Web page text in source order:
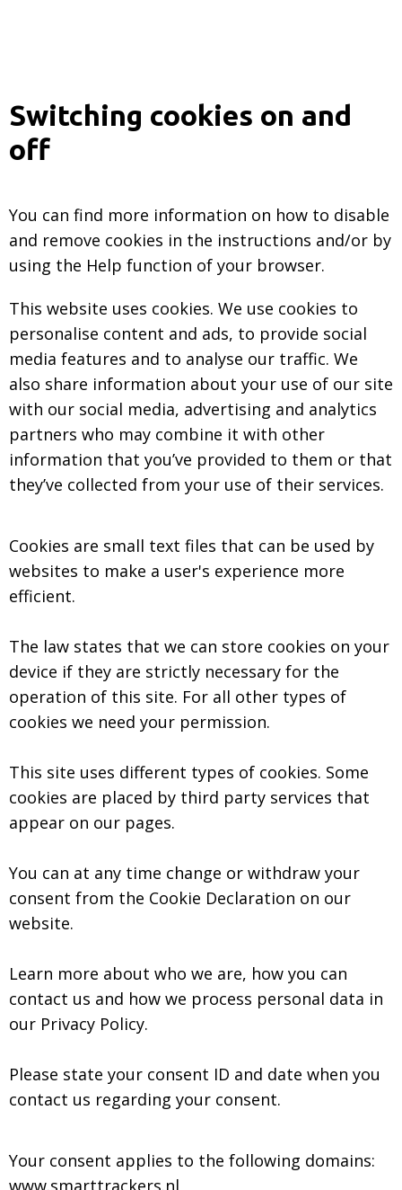
Switching cookies on and
off
You can find more information on how to disable
and remove cookies in the instructions and/or by
using the Help function of your browser.
This website uses cookies. We use cookies to
personalise content and ads, to provide social
media features and to analyse our traffic. We
also share information about your use of our site
with our social media, advertising and analytics
partners who may combine it with other
information that you’ve provided to them or that
they’ve collected from your use of their services.
Cookies are small text files that can be used by
websites to make a user's experience more
efficient.
The law states that we can store cookies on your
device if they are strictly necessary for the
operation of this site. For all other types of
cookies we need your permission.
This site uses different types of cookies. Some
cookies are placed by third party services that
appear on our pages.
You can at any time change or withdraw your
consent from the Cookie Declaration on our
website.
Learn more about who we are, how you can
contact us and how we process personal data in
our Privacy Policy.
Please state your consent ID and date when you
contact us regarding your consent.
Your consent applies to the following domains:
www.smarttrackers.nl